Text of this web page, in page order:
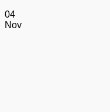
04
Nov